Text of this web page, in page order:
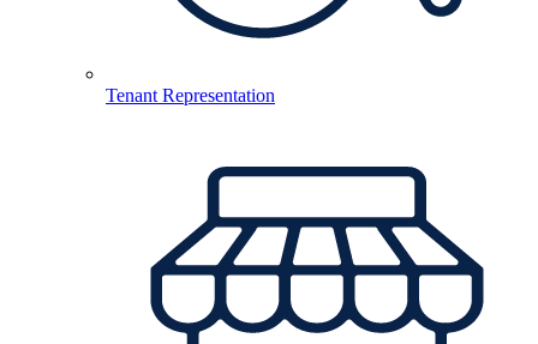
Tenant Representation